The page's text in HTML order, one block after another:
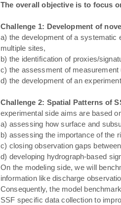
The overall objective is to focus
Challenge 1: Development of
a) the development of a systematic
multiple sites,
b) the identiﬁcation of proxies/
c) the assessment of measurement
d) the development of an
Challenge 2: Spatial Patterns of
experimental side aims are based
a) assessing how surface and
b) assessing the importance of the
c) closing observation gaps
d) developing hydrograph-based
On the modeling side, we will
information like discharge
Consequently, the model
SSF speciﬁc data collection to